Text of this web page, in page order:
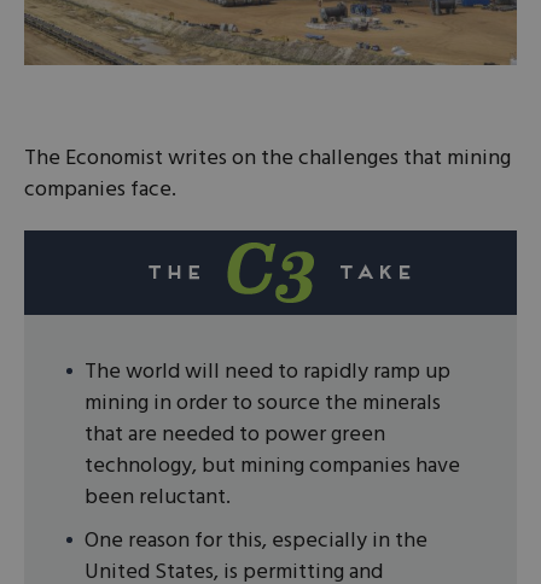
The Economist writes on the challenges that mining
companies face.
The world will need to rapidly ramp up
mining in order to source the minerals
that are needed to power green
technology, but mining companies have
been reluctant.
One reason for this, especially in the
United States, is permitting and